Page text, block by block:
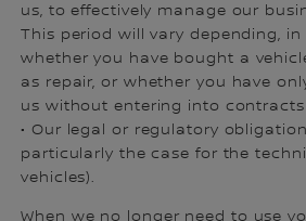
us, to effectively manage our
This period will vary depending,
whether you have bought a
as repair, or whether you have
us without entering into
• Our legal or regulatory
particularly the case for the
vehicles).
When we no longer need to use